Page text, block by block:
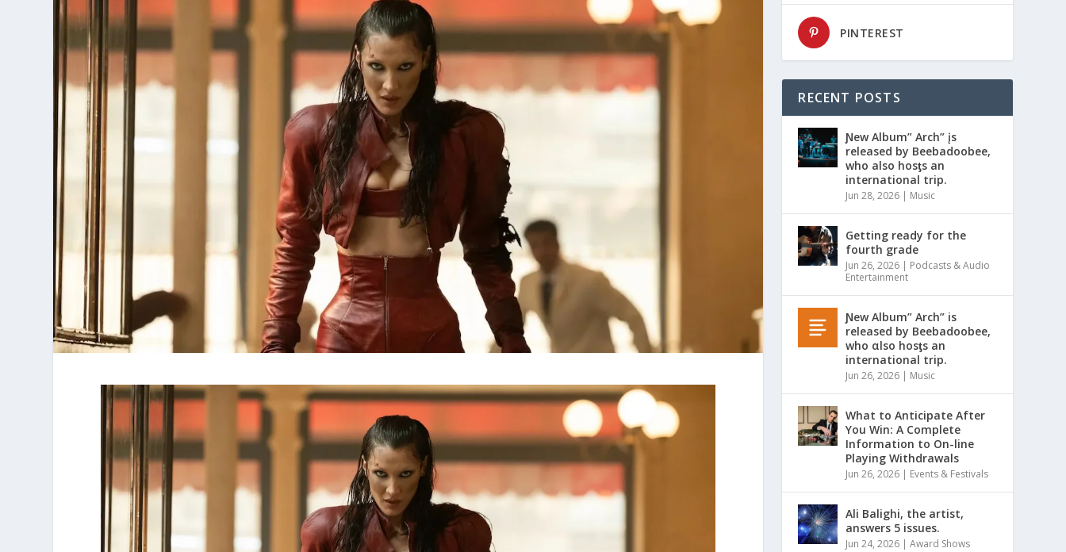
PINTEREST
RECENT POSTS
Ɲew Album” Arch” įs
released by Beebadoobee,
who also hosƫs an
international trip.
Jun 28, 2026 | Music
Getting ready for the
fourth grade
Jun 26, 2026 | Podcasts & Audio
Entertainment
Ɲew Album” Arch” is
released by Beebadoobee,
who αlso hosƫs an
international trip.
Jun 26, 2026 | Music
What to Anticipate After
You Win: A Complete
Information to On-line
Playing Withdrawals
Jun 26, 2026 | Events & Festivals
Ali Balighi, the artist,
answers 5 issues.
Jun 24, 2026 |Award Shows